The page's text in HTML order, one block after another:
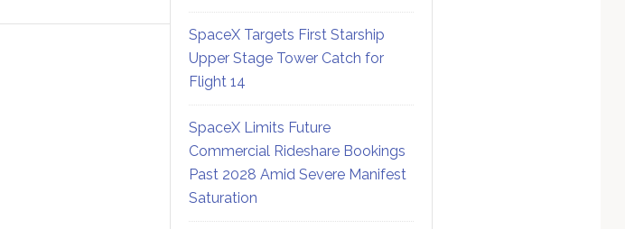
SpaceX Targets First Starship
Upper Stage Tower Catch for
Flight 14
SpaceX Limits Future
Commercial Rideshare Bookings
Past 2028 Amid Severe Manifest
Saturation